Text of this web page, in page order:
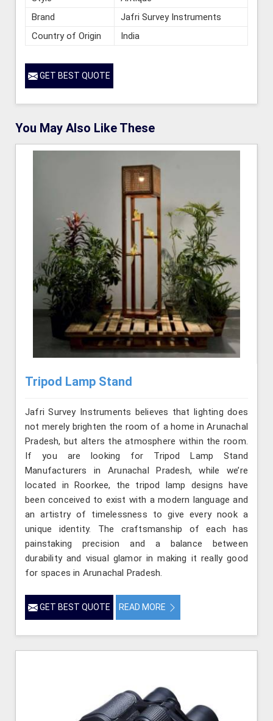
Brand
Jafri Survey Instruments
Country of Origin
India
GET BEST QUOTE
You May Also Like These
Tripod Lamp Stand
Jafri Survey Instruments believes that lighting does
not merely brighten the room of a home in Arunachal
Pradesh, but alters the atmosphere within the room.
If you are looking for Tripod Lamp Stand
Manufacturers in Arunachal Pradesh, while we’re
located in Roorkee, the tripod lamp designs have
been conceived to exist with a modern language and
an artistry of timelessness to give every nook a
unique identity. The craftsmanship of each has
painstaking precision and a balance between
durability and visual glamor in making it really good
for spaces in Arunachal Pradesh.
GET BEST QUOTE READ MORE